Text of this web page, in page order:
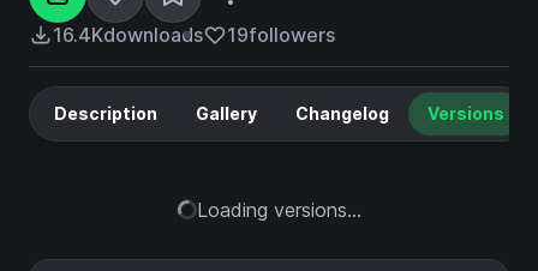
16.4Kdownloads 19followers
Description Gallery Changelog Versions
Loading versions...